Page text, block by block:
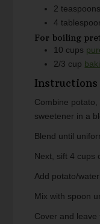
2 teaspoons
4
For boiling
10 cups
2/3 cup
Instructions
Combine
sweetener in a
Blend until
Next, sift 4 cups
Add potato/water
Mix with spoon
Cover and leave